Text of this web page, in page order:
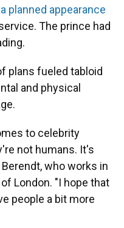
planned appearance
The prince had
plans fueled tabloid
and physical
to celebrity
not humans. It's
who works in
London. "I hope that
people a bit more